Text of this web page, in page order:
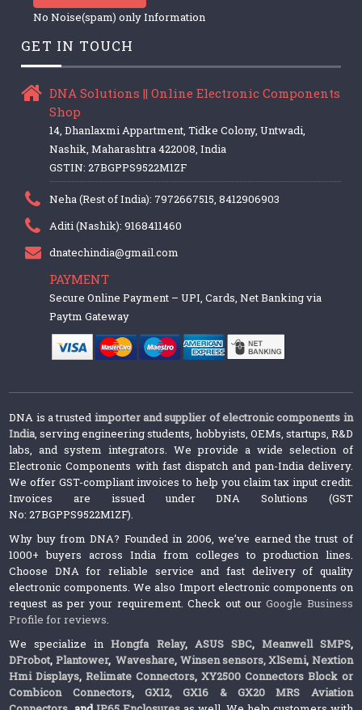
No Noise(spam) only Information
GET IN TOUCH
DNA Solutions || Online Electronic Components
Shop
14, Dhanlaxmi Appartment, Tidke Colony, Untwadi,
Nashik, Maharashtra 422008, India
GSTIN: 27BGPPS9522M1ZF
Neha (Rest of India): 7972667515, 8412906903
Aditi (Nashik): 9168411460
dnatechindia@gmail.com
PAYMENT
Secure Online Payment – UPI, Cards, Net Banking via
Paytm Gateway
DNA is a trusted importer and supplier of electronic components in
India, serving engineering students, hobbyists, OEMs, startups, R&D
labs, and system integrators. We provide a wide selection of
Electronic Components with fast dispatch and pan-India delivery.
We offer GST-compliant invoices to help you claim tax input credit.
Invoices are issued under DNA Solutions (GST
No: 27BGPPS9522M1ZF).
Why buy from DNA? Founded in 2006, we’ve earned the trust of
1000+ buyers across India from colleges to production lines.
Choose DNA for reliable service and fast delivery of quality
electronic components. We also Import electronic components on
request as per your requirement. Check out ourGoogle Business
Profile for reviews.
We specialize inHongfa Relay, ASUS SBC, Meanwell SMPS,
DFrobot, Plantower,Waveshare, Winsen sensors,XlSemi, Nextion
Hmi Displays,Relimate Connectors,XY2500 Connectors Block or
Combicon Connectors, GX12, GX16 & GX20 MRS Aviation